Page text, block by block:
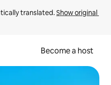
translated. Show original
Become a host